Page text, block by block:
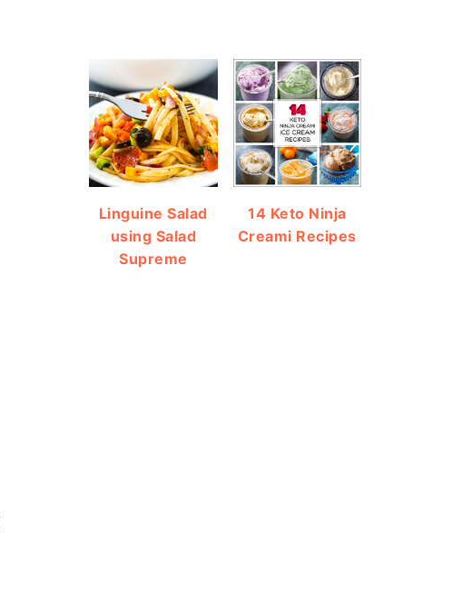
Linguine Salad
using Salad
Supreme
14 Keto Ninja
Creami Recipes